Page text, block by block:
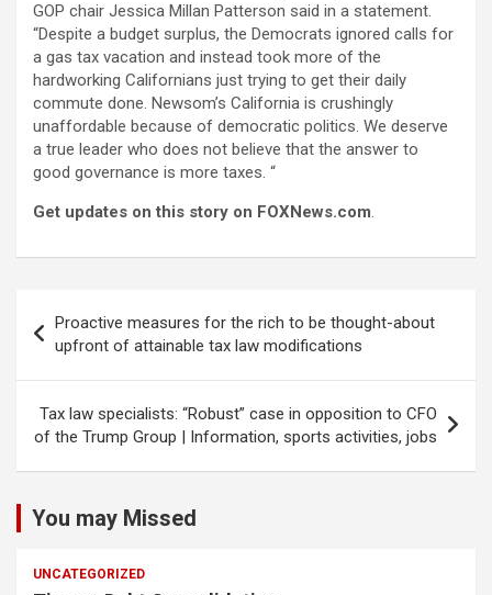
GOP chair Jessica Millan Patterson said in a statement.
“Despite a budget surplus, the Democrats ignored calls for
a gas tax vacation and instead took more of the
hardworking Californians just trying to get their daily
commute done. Newsom’s California is crushingly
unaffordable because of democratic politics. We deserve
a true leader who does not believe that the answer to
good governance is more taxes. “
Get updates on this story on FOXNews.com.
navigation
Proactive measures for the rich to be thought-about
upfront of attainable tax law modifications
Tax law specialists: “Robust” case in opposition to CFO
of the Trump Group | Information, sports activities, jobs
You may Missed
UNCATEGORIZED